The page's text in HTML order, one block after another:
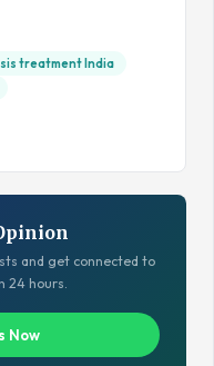
treatment India
and get connected to
24 hours.
Now